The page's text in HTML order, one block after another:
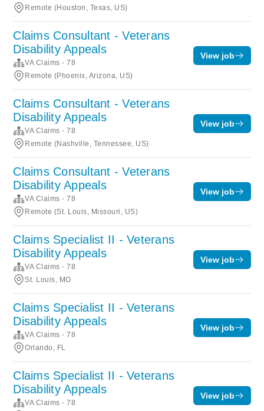
Remote (Houston, Texas, US)
Claims Consultant - Veterans
Disability Appeals
VA Claims - 78
Remote (Phoenix, Arizona, US)
View job
Claims Consultant - Veterans
Disability Appeals
VA Claims - 78
Remote (Nashville, Tennessee, US)
View job
Claims Consultant - Veterans
Disability Appeals
VA Claims - 78
Remote (St. Louis, Missouri, US)
View job
Claims Specialist II - Veterans
Disability Appeals
VA Claims - 78
St. Louis, MO
View job
Claims Specialist II - Veterans
Disability Appeals
VA Claims - 78
Orlando, FL
View job
Claims Specialist II - Veterans
Disability Appeals
VA Claims - 78
View job